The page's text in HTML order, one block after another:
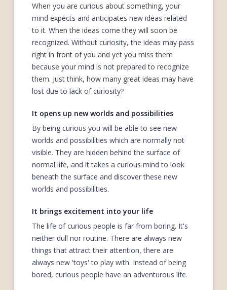
When you are curious about something, your
mind expects and anticipates new ideas related
to it. When the ideas come they will soon be
recognized. Without curiosity, the ideas may pass
right in front of you and yet you miss them
because your mind is not prepared to recognize
them. Just think, how many great ideas may have
lost due to lack of curiosity?
It opens up new worlds and possibilities
By being curious you will be able to see new
worlds and possibilities which are normally not
visible. They are hidden behind the surface of
normal life, and it takes a curious mind to look
beneath the surface and discover these new
worlds and possibilities.
It brings excitement into your life
The life of curious people is far from boring. It's
neither dull nor routine. There are always new
things that attract their attention, there are
always new 'toys' to play with. Instead of being
bored, curious people have an adventurous life.